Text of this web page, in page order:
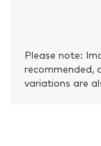
Please note:
recommended,
variations are